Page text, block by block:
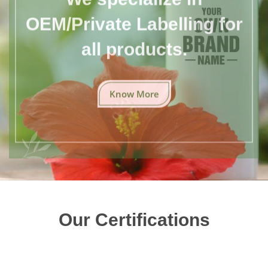
OEM/Private Labelling for
all products.
Know More
Our Certifications